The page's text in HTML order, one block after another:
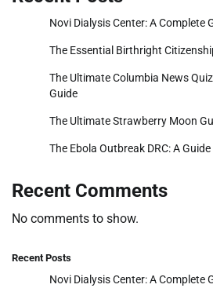
Novi Dialysis Center: A Complete
The Essential Birthright
The Ultimate Columbia News
Guide
The Ultimate Strawberry Moon
The Ebola Outbreak DRC: A
Recent Comments
No comments to show.
Recent Posts
Novi Dialysis Center: A Complete